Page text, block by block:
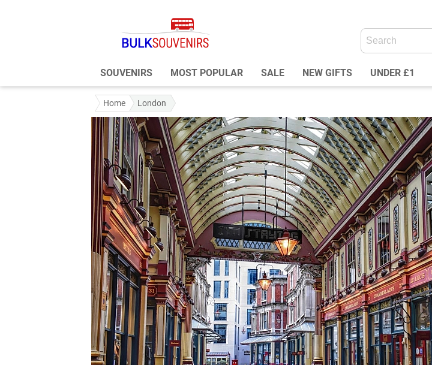
SOUVENIRS MOST POPULAR SALE NEW GIFTS UNDER £1
Home London